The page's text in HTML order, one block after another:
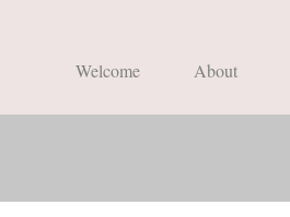
Welcome About